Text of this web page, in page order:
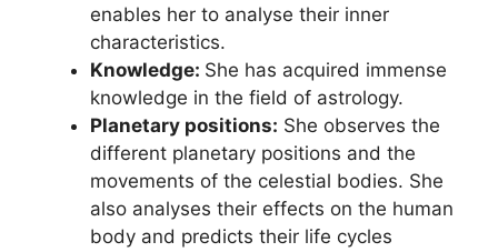
enables her to analyse their inner
characteristics.
Knowledge: She has acquired immense
knowledge in the field of astrology.
Planetary positions: She observes the
different planetary positions and the
movements of the celestial bodies. She
also analyses their effects on the human
body and predicts their life cycles